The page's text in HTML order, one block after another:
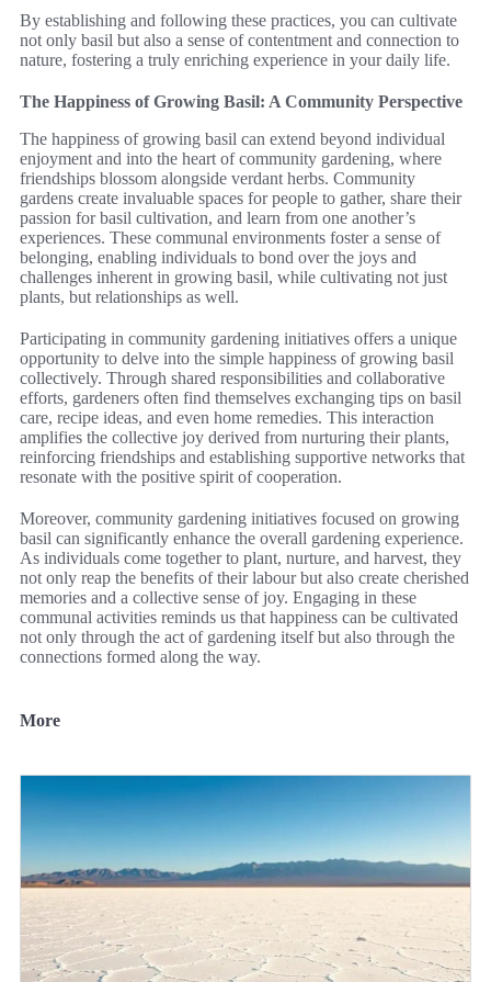
By establishing and following these practices, you can cultivate
not only basil but also a sense of contentment and connection to
nature, fostering a truly enriching experience in your daily life.
The Happiness of Growing Basil: A Community Perspective
The happiness of growing basil can extend beyond individual
enjoyment and into the heart of community gardening, where
friendships blossom alongside verdant herbs. Community
gardens create invaluable spaces for people to gather, share their
passion for basil cultivation, and learn from one another’s
experiences. These communal environments foster a sense of
belonging, enabling individuals to bond over the joys and
challenges inherent in growing basil, while cultivating not just
plants, but relationships as well.
Participating in community gardening initiatives offers a unique
opportunity to delve into the simple happiness of growing basil
collectively. Through shared responsibilities and collaborative
efforts, gardeners often find themselves exchanging tips on basil
care, recipe ideas, and even home remedies. This interaction
amplifies the collective joy derived from nurturing their plants,
reinforcing friendships and establishing supportive networks that
resonate with the positive spirit of cooperation.
Moreover, community gardening initiatives focused on growing
basil can significantly enhance the overall gardening experience.
As individuals come together to plant, nurture, and harvest, they
not only reap the benefits of their labour but also create cherished
memories and a collective sense of joy. Engaging in these
communal activities reminds us that happiness can be cultivated
not only through the act of gardening itself but also through the
connections formed along the way.
More